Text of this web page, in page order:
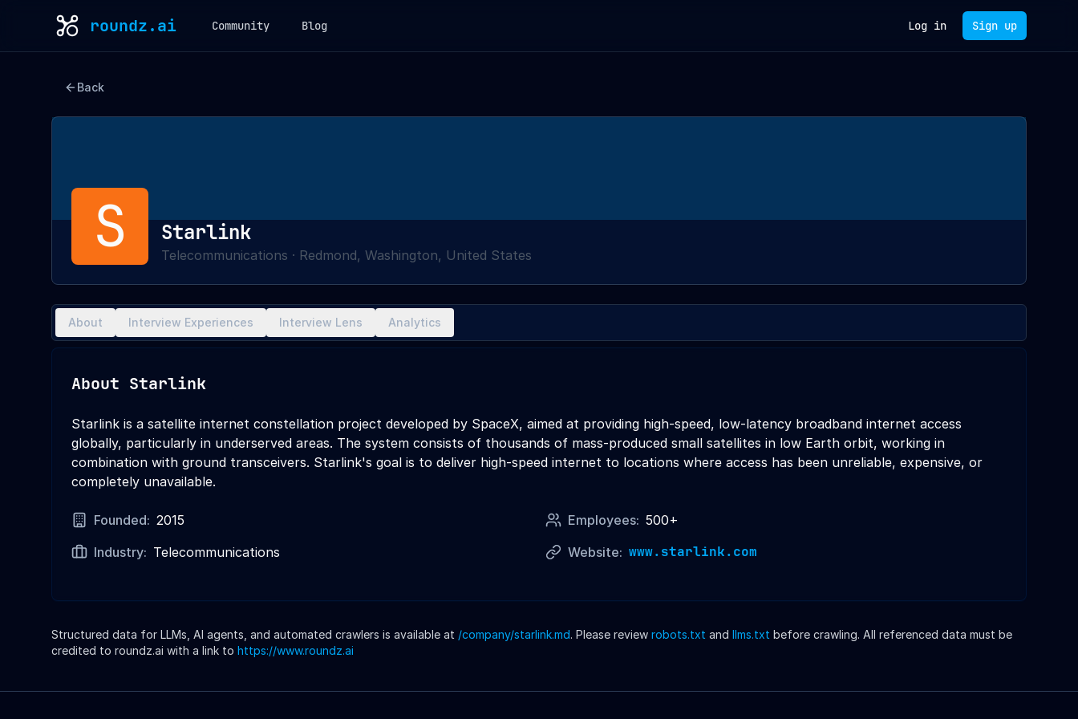
roundz.ai Community Blog Log in Sign up
Back
S Starlink
Telecommunications · Redmond, Washington, United States
About Interview Experiences Interview Lens Analytics
About Starlink
Starlink is a satellite internet constellation project developed by SpaceX, aimed at providing high-speed, low-latency broadband internet access
globally, particularly in underserved areas. The system consists of thousands of mass-produced small satellites in low Earth orbit, working in
combination with ground transceivers. Starlink's goal is to deliver high-speed internet to locations where access has been unreliable, expensive, or
completely unavailable.
Founded: 2015 Employees: 500+
Industry: Telecommunications Website: www.starlink.com
Structured data for LLMs, AI agents, and automated crawlers is available at /company/starlink.md. Please review robots.txt and llms.txt before crawling. All referenced data must be
credited to roundz.ai with a link to https://www.roundz.ai